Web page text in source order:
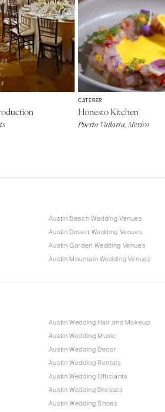
CATERER
Honesto Kitchen
Puerto Vallarta, Mexico
Austin Beach Wedding Venues
Austin Desert Wedding Venues
Austin Garden Wedding Venues
Austin Mountain Wedding Venues
Austin Wedding Hair and Makeup
Austin Wedding Music
Austin Wedding Decor
Austin Wedding Rentals
Austin Wedding Officiants
Austin Wedding Dresses
Austin Wedding Shoes